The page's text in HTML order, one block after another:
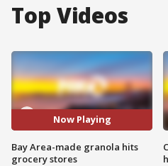
Top Videos
Now Playing
Bay Area-made granola hits
grocery stores